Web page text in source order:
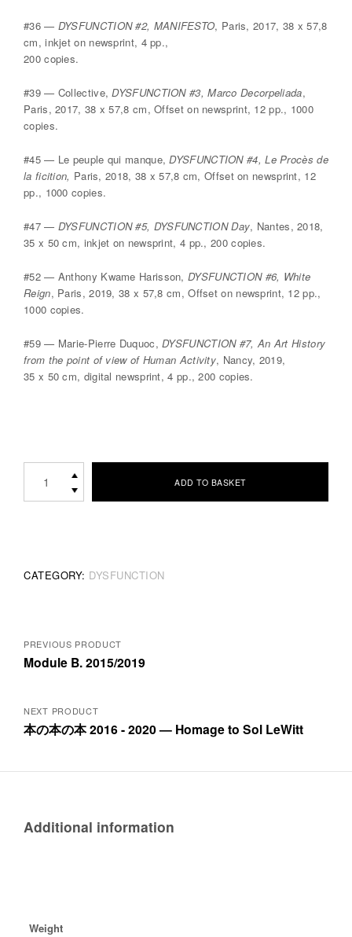
#36 — DYSFUNCTION #2, MANIFESTO, Paris, 2017, 38 x 57,8
cm, inkjet on newsprint, 4 pp.,
200 copies.
#39 — Collective,DYSFUNCTION #3, Marco Decorpeliada,
Paris, 2017, 38 x 57,8 cm, Offset on newsprint, 12 pp., 1000
copies.
#45 — Le peuple qui manque,DYSFUNCTION #4, Le Procès de
la ficition, Paris, 2018, 38 x 57,8 cm, Offset on newsprint, 12
pp., 1000 copies.
#47 — DYSFUNCTION #5, DYSFUNCTION Day, Nantes, 2018,
35 x 50 cm, inkjet on newsprint, 4 pp., 200 copies.
#52 — Anthony Kwame Harisson, DYSFUNCTION #6, White
Reign, Paris, 2019, 38 x 57,8 cm, Offset on newsprint, 12 pp.,
1000 copies.
#59 — Marie-Pierre Duquoc,DYSFUNCTION #7, An Art History
from the point of view of Human Activity, Nancy, 2019,
35 x 50 cm, digital newsprint, 4 pp., 200 copies.
DYSFUNCTION
Limited
Edition
ADD TO BASKET
CATEGORY: DYSFUNCTION
Posts
PREVIOUS PRODUCT
Module B. 2015/2019
NEXT PRODUCT
本の本の本 2016 - 2020 — Homage to Sol LeWitt
Additional information
Weight